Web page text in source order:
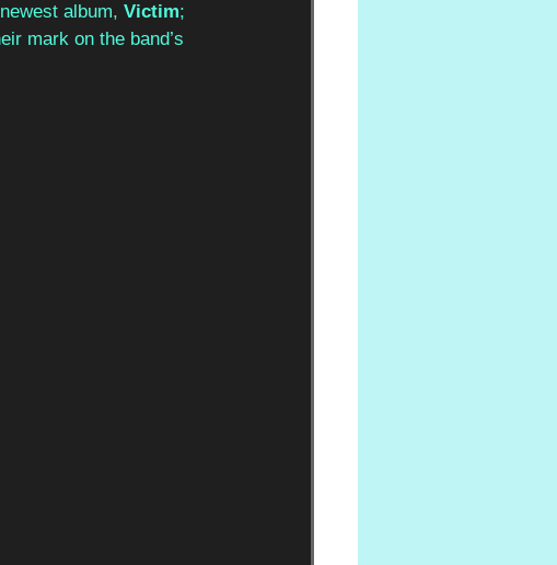
album, Victim;
mark on the band’s